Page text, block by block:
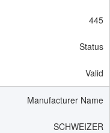
445
Status
Valid
Manufacturer Name
SCHWEIZER